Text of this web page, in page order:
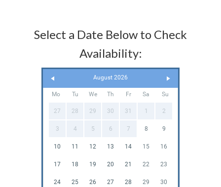
Select a Date Below to Check
Availability:
August 2026
Mo Tu We Th Fr Sa Su
27 28 29 30 31 1 2
3 4 5 6 7 8 9
10 11 12 13 14 15 16
17 18 19 20 21 22 23
24 25 26 27 28 29 30